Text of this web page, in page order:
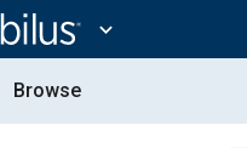
expand_more
Browse